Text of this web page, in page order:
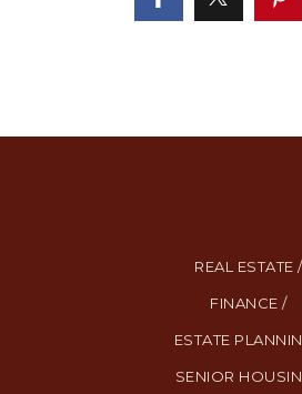
REAL ESTATE /
FINANCE /
ESTATE
SENIOR